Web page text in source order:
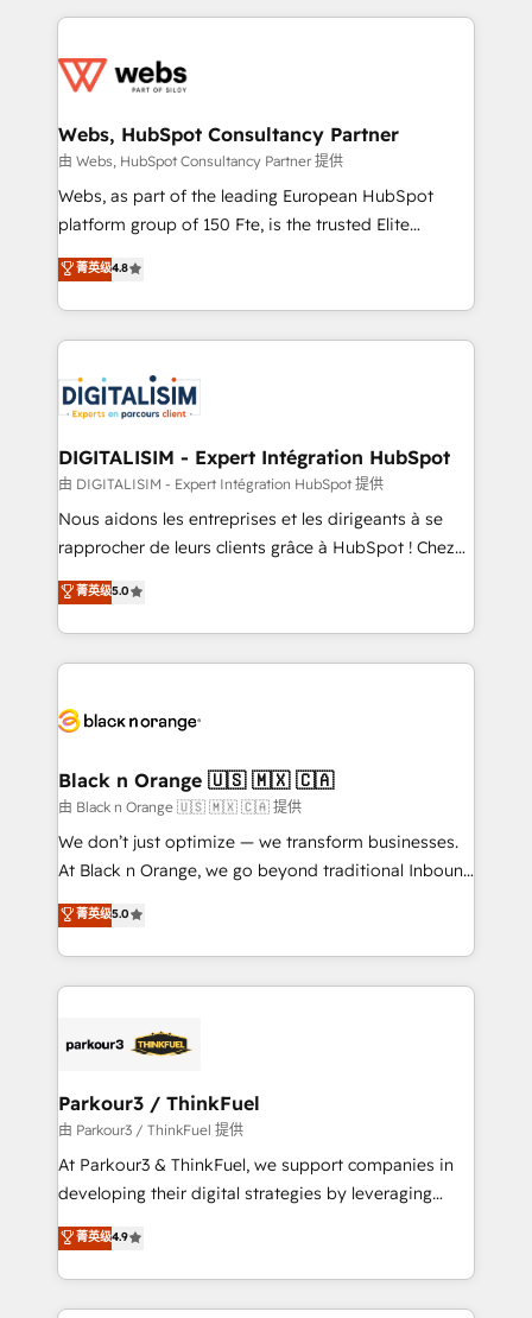
get more from your investment in HubSpot.
www.bbdboom.com
decade of experience to the table, along with deep
for driving growth. They are committed to helping
their unique business needs. We are thrilled to have
Blue Frog in the HubSpot ecosystem leading the
way for customers!" - Yamini Rangan, CEO of
HubSpot “Our experience with the team at Blue Frog
of experience and quality of skilled staff has earned
them a trusted reputation within the HubSpot
clients.” - Brian Garvey, VP, Solutions Partner
Program, HubSpot.
Webs, HubSpot Consultancy Partner
由 Webs, HubSpot Consultancy Partner 提供
Webs, as part of the leading European HubSpot
platform group of 150 Fte, is the trusted Elite
HubSpot CRM Partner offering you a roadmap on
maximizing EBITDA and achieving Commercial
Excellence. With our targeted processes, we
strengthen your digital transformation and minimize
Implementation partner, we provide expertise to
drive your business forward. Since 2015 we are fully
dedicated to HubSpot and with an experienced
team (50+), we work with reputable companies in
B2B sectors such as manufacturing, SaaS and
business services. We prepare a customized
impact of your digital transformation, including a
detailed financial rationale with a focus on ROI and
embark on a transformational journey that sets your
business up for long-term success. Unlock your
business. If not now, when?
菁英级4.8
DIGITALISIM - Expert Intégration HubSpot
由 DIGITALISIM - Expert Intégration HubSpot 提供
Nous aidons les entreprises et les dirigeants à se
rapprocher de leurs clients grâce à HubSpot ! Chez
DIGITALISIM, nous avons l'intime conviction que la
réussite des entreprises passe par l’innovation web,
le marketing digital, et la relation client ! C'est
pourquoi, nos experts sont à la fois capables de
référencement, votre stratégie digitale et le pilotage
projet HubSpot avec DIGITALISIM : 🧽 Nettoyage,
migration et intégration des bases de données. 🚀
Développement des interfaces avec vos logiciels
métiers ⚙️ Configuration de la plateforme HubSpot
Book Process & Guidelines utilisateurs 🎓
Formations des utilisateurs
菁英级5.0
Black n Orange 🇺🇸 🇲🇽 🇨🇦
由 Black n Orange 🇺🇸 🇲🇽 🇨🇦 提供
We don’t just optimize — we transform businesses.
At Black n Orange, we go beyond traditional Inbound
Marketing with our exclusive methodologies:
BOOMS and BOOST. Together, they form a powerful
combination that has driven success for over 800
businesses worldwide. As Elite HubSpot Partners, we
strategies that integrate data-driven marketing,
companies scale faster and smarter. 🔹 BOOMS:
Demand generation for all your buyers With BOOMS,
you invest in 100% of your buyers, accelerating your
growth and positioning yourself as an undisputed
transformation process A methodology designed to
implement HubSpot effectively and optimize your
菁英级5.0
Parkour3 / ThinkFuel
由 Parkour3 / ThinkFuel 提供
At Parkour3 & ThinkFuel, we support companies in
developing their digital strategies by leveraging
technologies and automating their marketing and
sales processes to generate growth. Our offer spans
from Strategy to Operations. We specialize in CRM
onboarding and implementation, web design, sales
菁英级4.9